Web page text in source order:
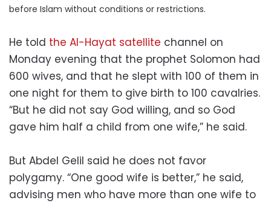
before Islam without conditions or restrictions.
He told the Al-Hayat satellite channel on
Monday evening that the prophet Solomon had
600 wives, and that he slept with 100 of them in
one night for them to give birth to 100 cavalries.
“But he did not say God willing, and so God
gave him half a child from one wife,” he said.
But Abdel Gelil said he does not favor
polygamy. “One good wife is better,” he said,
advising men who have more than one wife to